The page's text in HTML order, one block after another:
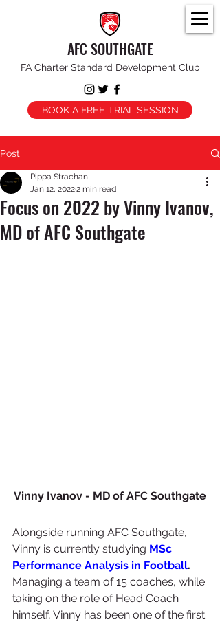
AFC SOUTHGATE
FA Charter Standard Development Club
BOOK A FREE TRIAL SESSION
Post
Focus on 2022 by Vinny Ivanov,
MD of AFC Southgate
Pippa Strachan
Jan 12, 20222 min read
Vinny Ivanov - MD of AFC Southgate
Alongside running AFC Southgate,
Vinny is currently studying MSc
Performance Analysis in Football.
Managing a team of 15 coaches, while
taking on the role of Head Coach
himself, Vinny has been one of the first